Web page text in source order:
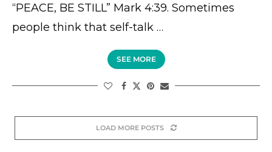
“PEACE, BE STILL” Mark 4:39. Sometimes
people think that self-talk …
SEE MORE
LOAD MORE POSTS